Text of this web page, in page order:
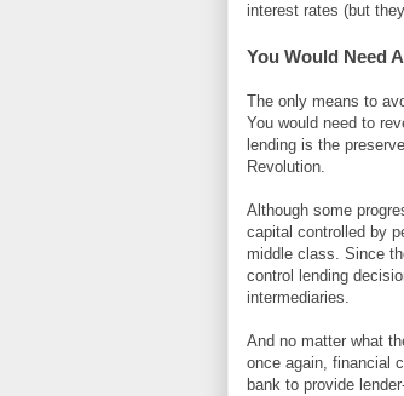
interest rates (but
You Would Need
The only means to
You would need to
lending is the
Revolution.
Although some
capital controlled by
middle class. Since
control lending
intermediaries.
And no matter what
once again, financial
bank to provide